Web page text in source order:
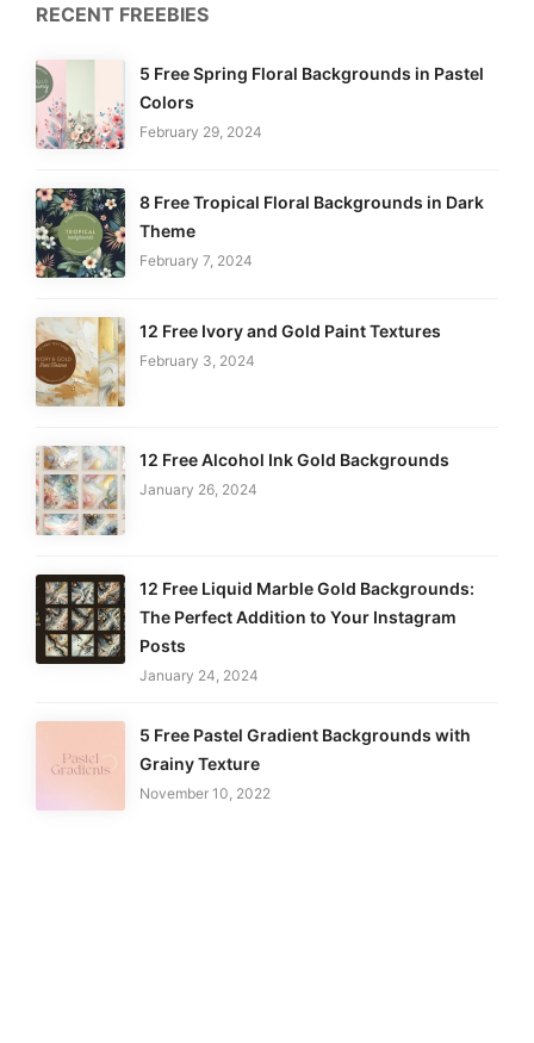
RECENT FREEBIES
5 Free Spring Floral Backgrounds in Pastel
Colors
February 29, 2024
8 Free Tropical Floral Backgrounds in Dark
Theme
February 7, 2024
12 Free Ivory and Gold Paint Textures
February 3, 2024
12 Free Alcohol Ink Gold Backgrounds
January 26, 2024
12 Free Liquid Marble Gold Backgrounds:
The Perfect Addition to Your Instagram
Posts
January 24, 2024
5 Free Pastel Gradient Backgrounds with
Grainy Texture
November 10, 2022